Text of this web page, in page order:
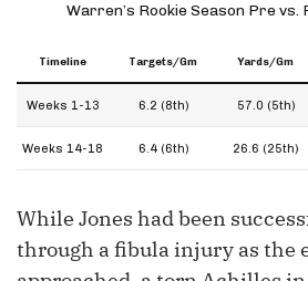
Warren’s Rookie Season Pre
Timeline Targets/Gm Yards/Gm
Weeks 1-13 6.2 (8th) 57.0 (5th)
Weeks 14-18 6.4 (6th) 26.6 (25th)
While Jones had been
through a fibula injury as the